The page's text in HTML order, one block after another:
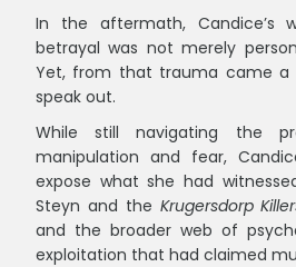
In the aftermath, Candice’s
betrayal was not merely
Yet, from that trauma came a
speak out.
While still navigating the
manipulation and fear,
expose what she had
Steyn and the Krugersdorp
and the broader web of
exploitation that had claimed